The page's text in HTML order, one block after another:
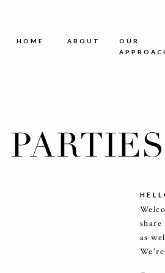
as
OUR
ABOUT
HOME